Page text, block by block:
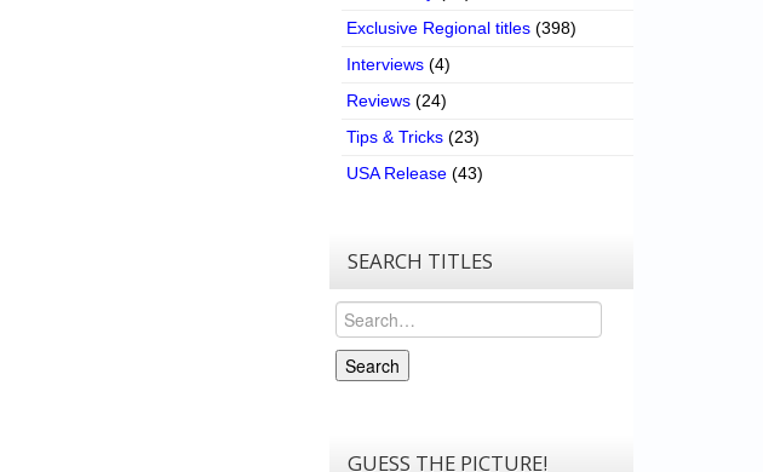
Exclusive Regional titles (398)
Interviews (4)
Reviews (24)
Tips & Tricks (23)
USA Release (43)
SEARCH TITLES
Search
Search
GUESS THE PICTURE!